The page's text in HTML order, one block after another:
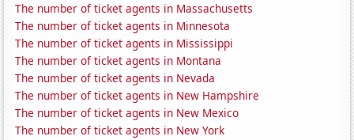
The number of ticket agents in Massachusetts
The number of ticket agents in Minnesota
The number of ticket agents in Mississippi
The number of ticket agents in Montana
The number of ticket agents in Nevada
The number of ticket agents in New Hampshire
The number of ticket agents in New Mexico
The number of ticket agents in New York